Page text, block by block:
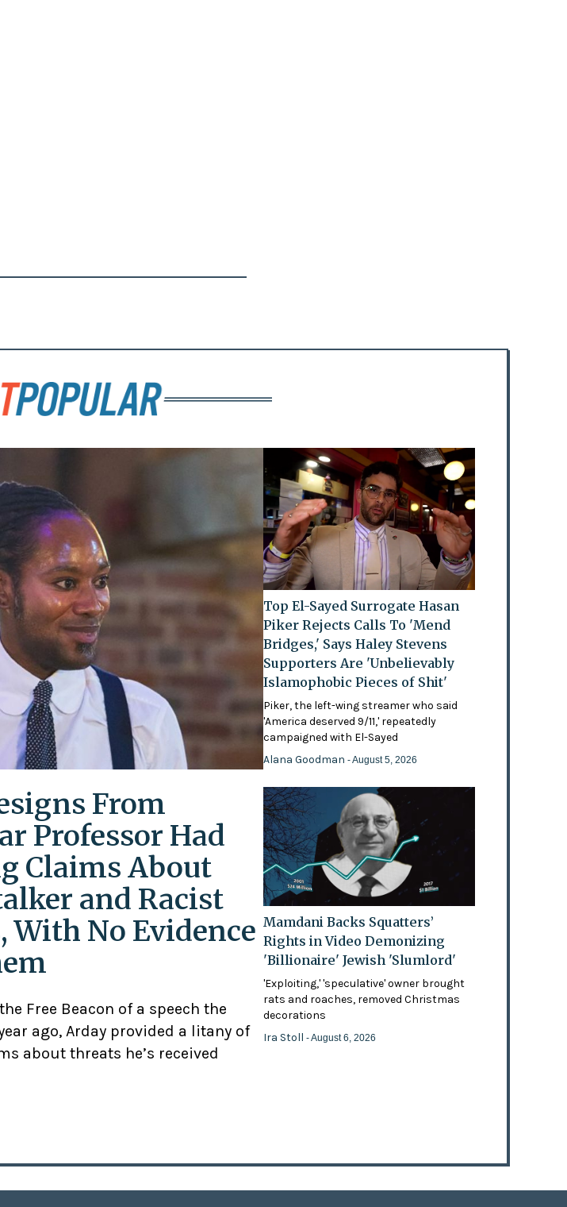
From
Professor Had
Claims About
and Racist
With No Evidence
Free Beacon of a speech the
ago, Arday provided a litany of
about threats he’s received
Top El-Sayed Surrogate Hasan
Piker Rejects Calls To 'Mend
Bridges,' Says Haley Stevens
Supporters Are 'Unbelievably
Islamophobic Pieces of Shit'
Piker, the left-wing streamer who said
'America deserved 9/11,' repeatedly
campaigned with El-Sayed
Alana Goodman- August 5, 2026
Mamdani Backs Squatters’
Rights in Video Demonizing
'Billionaire' Jewish 'Slumlord'
'Exploiting,' 'speculative' owner brought
rats and roaches, removed Christmas
decorations
Ira Stoll- August 6, 2026